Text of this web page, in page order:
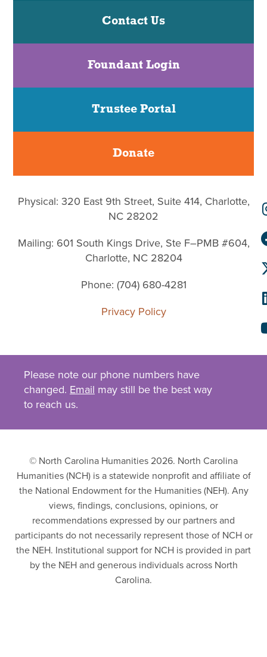
Contact Us
Foundant Login
Trustee Portal
Donate
Physical: 320 East 9th Street, Suite 414, Charlotte,
NC 28202
Mailing: 601 South Kings Drive, Ste F–PMB #604,
Charlotte, NC 28204
Phone: (704) 680-4281
Privacy Policy
Please note our phone numbers have
changed. Email may still be the best way
to reach us.
© North Carolina Humanities 2026. North Carolina
Humanities (NCH) is a statewide nonprofit and affiliate of
the National Endowment for the Humanities (NEH). Any
views, findings, conclusions, opinions, or
recommendations expressed by our partners and
participants do not necessarily represent those of NCH or
the NEH. Institutional support for NCH is provided in part
by the NEH and generous individuals across North
Carolina.